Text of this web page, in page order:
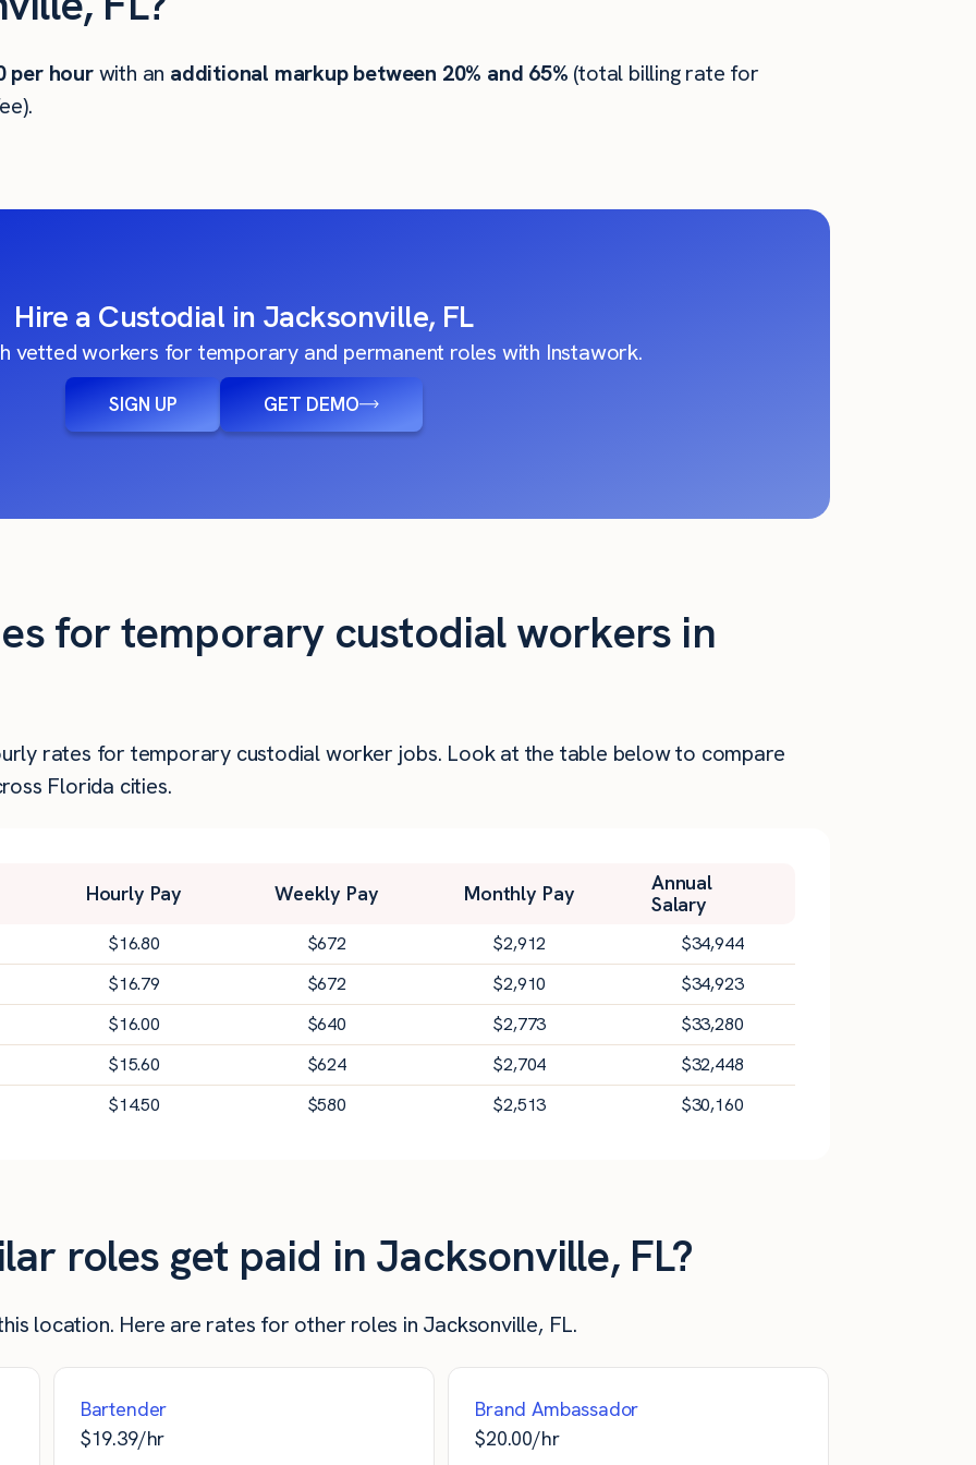
per hourwith an additional markup between 20% and 65% (total billing rate for
Hire a Custodial in Jacksonville, FL
vetted workers for temporary and permanent roles with Instawork.
SIGN UP GET DEMO
for temporary custodial workers in
rates for temporary custodial worker jobs. Look at the table below to compare
Florida cities.
Hourly Pay Weekly Pay Monthly Pay
Annual
Salary
$16.80 $672 $2,912 $34,944
$16.79 $672 $2,910 $34,923
$16.00 $640 $2,773 $33,280
$15.60 $624 $2,704 $32,448
$14.50 $580 $2,513 $30,160
roles get paid in Jacksonville, FL?
location. Here are rates for other roles in Jacksonville, FL.
Bartender
$19.39/hr
Brand Ambassador
$20.00/hr